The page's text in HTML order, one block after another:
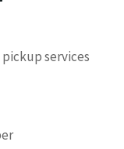
pickup services